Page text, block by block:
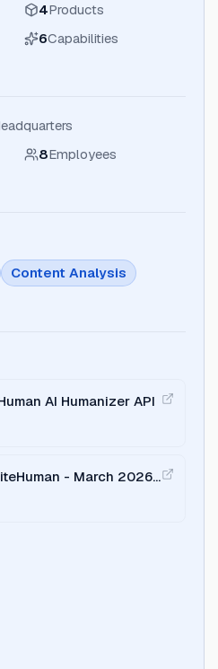
4Products
6Capabilities
8Employees
Content Analysis
AI Humanizer API
- March 2026